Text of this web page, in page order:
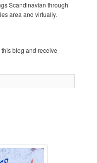
Scandinavian through
area and virtually.
blog and receive